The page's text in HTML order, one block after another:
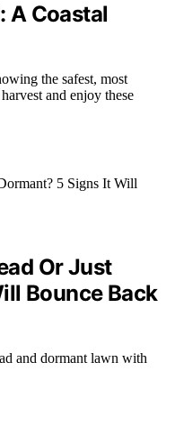
A Coastal
the safest, most
and enjoy these
Or Just
Bounce Back
and dormant lawn with